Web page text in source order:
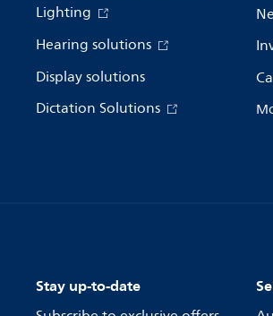
Lighting
Hearing solutions
Display solutions
Dictation Solutions
Stay up-to-date